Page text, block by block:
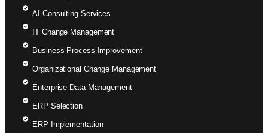
AI Consulting Services
IT Change Management
Business Process Improvement
Organizational Change Management
Enterprise Data Management
ERP Selection
ERP Implementation